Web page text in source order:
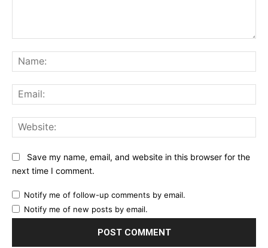
Save my name, email, and website in this browser for the
next time I comment.
Notify me of follow-up comments by email.
Notify me of new posts by email.